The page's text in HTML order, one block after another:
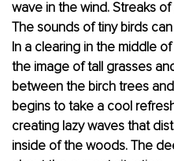
wave in the wind. Streaks
The sounds of tiny birds
In a clearing in the middle
the image of tall grasses
between the birch trees
begins to take a cool
creating lazy waves that
inside of the woods. The